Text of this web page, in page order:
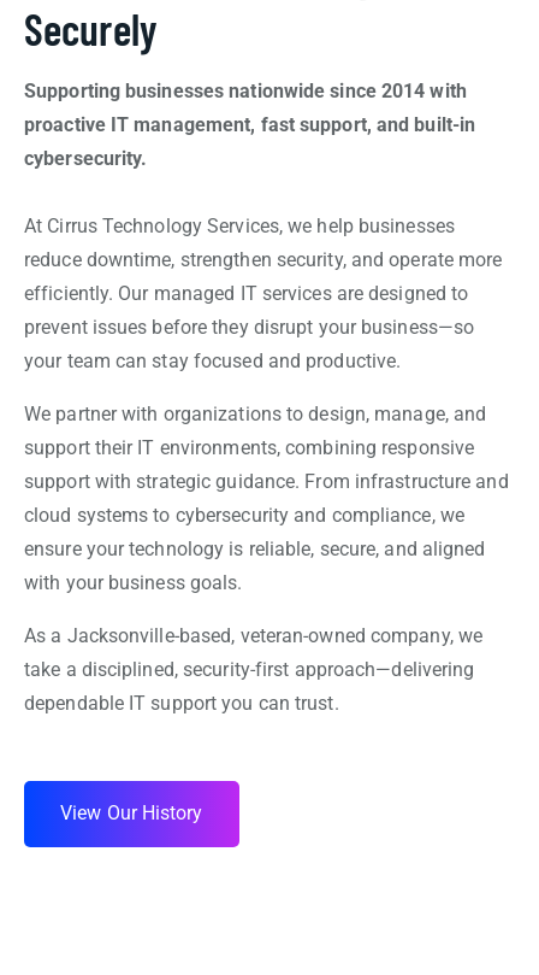
Securely
Supporting businesses nationwide since 2014 with
proactive IT management, fast support, and built-in
cybersecurity.
At Cirrus Technology Services, we help businesses
reduce downtime, strengthen security, and operate more
efficiently. Our managed IT services are designed to
prevent issues before they disrupt your business—so
your team can stay focused and productive.
We partner with organizations to design, manage, and
support their IT environments, combining responsive
support with strategic guidance. From infrastructure and
cloud systems to cybersecurity and compliance, we
ensure your technology is reliable, secure, and aligned
with your business goals.
As a Jacksonville-based, veteran-owned company, we
take a disciplined, security-first approach—delivering
dependable IT support you can trust.
View Our History